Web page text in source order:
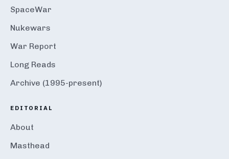
SpaceWar
Nukewars
War Report
Long Reads
Archive (1995-present)
EDITORIAL
About
Masthead